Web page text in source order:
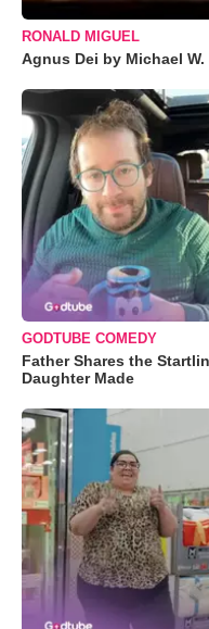
RONALD MIGUEL
Agnus Dei by Michael W.
GODTUBE COMEDY
Father Shares the
Daughter Made